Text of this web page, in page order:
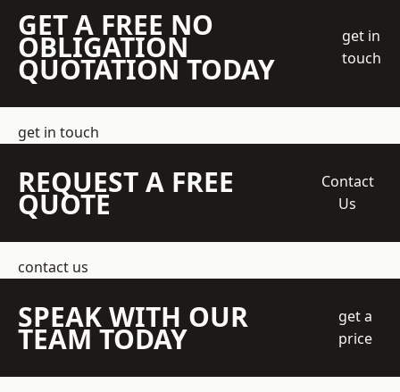
GET A FREE NO
OBLIGATION
QUOTATION TODAY
get in
touch
get in touch
REQUEST A FREE
QUOTE
Contact
Us
contact us
SPEAK WITH OUR
TEAM TODAY
get a
price